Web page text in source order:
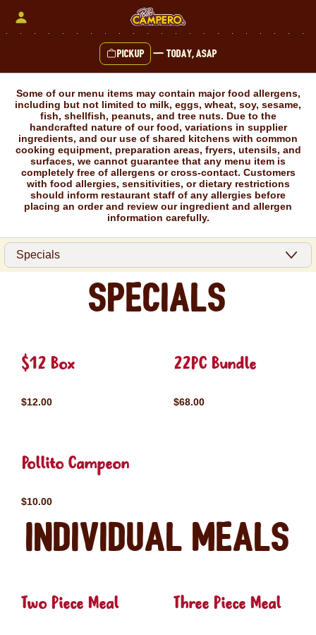
Pickup — Today, ASAP
Some of our menu items may contain major food allergens,
including but not limited to milk, eggs, wheat, soy, sesame,
fish, shellfish, peanuts, and tree nuts. Due to the
handcrafted nature of our food, variations in supplier
ingredients, and our use of shared kitchens with common
cooking equipment, preparation areas, fryers, utensils, and
surfaces, we cannot guarantee that any menu item is
completely free of allergens or cross-contact. Customers
with food allergies, sensitivities, or dietary restrictions
should inform restaurant staff of any allergies before
placing an order and review our ingredient and allergen
information carefully.
Specials
$12 Box
$12.00
22PC Bundle
$68.00
Pollito Campeon
$10.00
Individual Meals
Two Piece Meal Three Piece Meal